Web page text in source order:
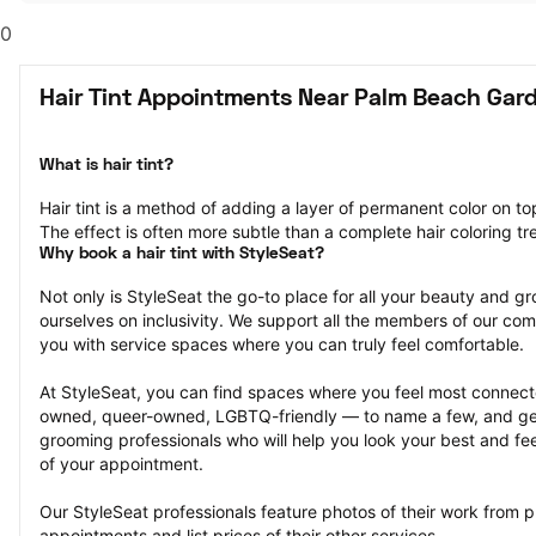
0
Hair Tint Appointments Near Palm Beach
What is hair tint?
Hair tint is a method of adding a layer of permanent color on
The effect is often more subtle than a complete hair coloring
Why book a hair tint with StyleSeat?
Not only is StyleSeat the go-to place for all your beauty and
ourselves on inclusivity. We support all the members of our
you with service spaces where you can truly feel comfortable.
At StyleSeat, you can find spaces where you feel most
owned, queer-owned, LGBTQ-friendly — to name a few, and
grooming professionals who will help you look your best and
of your appointment.
Our StyleSeat professionals feature photos of their work from